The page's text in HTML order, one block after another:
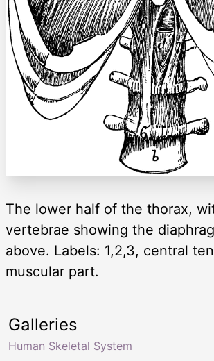
The lower half of the thorax,
vertebrae showing the
above. Labels: 1,2,3, central
muscular part.
Galleries
Human Skeletal System